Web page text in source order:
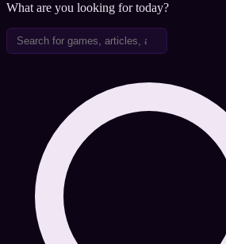
What are you looking for today?